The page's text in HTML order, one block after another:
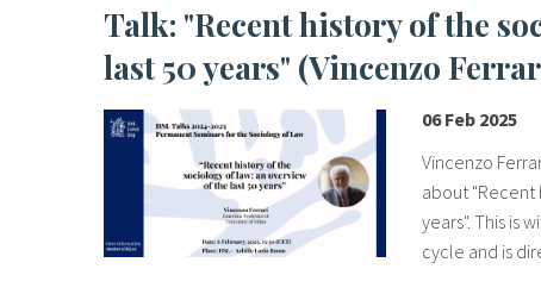
Talk: "Recent history of the sociology of law: an overview of the
last 50 years" (Vincenzo
06 Feb 2025
Vincenzo
about "Recent
years". This is
cycle and is